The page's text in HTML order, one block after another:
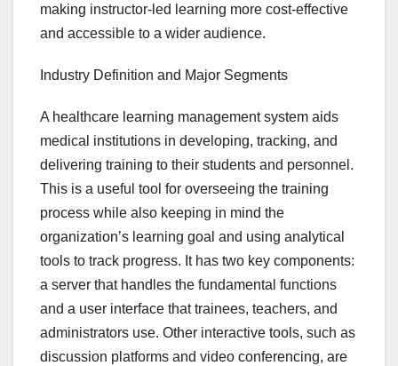
making instructor-led learning more cost-effective
and accessible to a wider audience.
Industry Definition and Major Segments
A healthcare learning management system aids
medical institutions in developing, tracking, and
delivering training to their students and personnel.
This is a useful tool for overseeing the training
process while also keeping in mind the
organization’s learning goal and using analytical
tools to track progress. It has two key components:
a server that handles the fundamental functions
and a user interface that trainees, teachers, and
administrators use. Other interactive tools, such as
discussion platforms and video conferencing, are